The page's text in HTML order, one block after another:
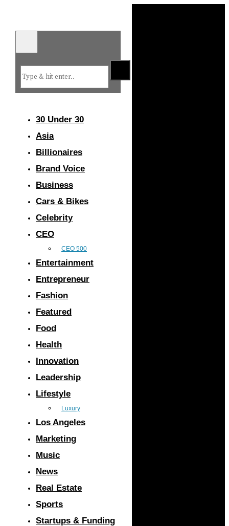
30 Under 30
Asia
Billionaires
Brand Voice
Business
Cars & Bikes
Celebrity
CEO
CEO 500
Entertainment
Entrepreneur
Fashion
Featured
Food
Health
Innovation
Leadership
Lifestyle
Luxury
Los Angeles
Marketing
Music
News
Real Estate
Sports
Startups & Funding